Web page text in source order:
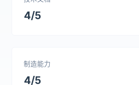
4/5
制造能力
4/5